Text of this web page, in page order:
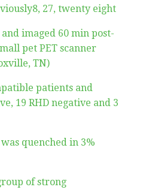
27, twenty eight
imaged 60 min post-
pet PET scanner
TN)
patients and
19 RHD negative and 3
quenched in 3%
of strong